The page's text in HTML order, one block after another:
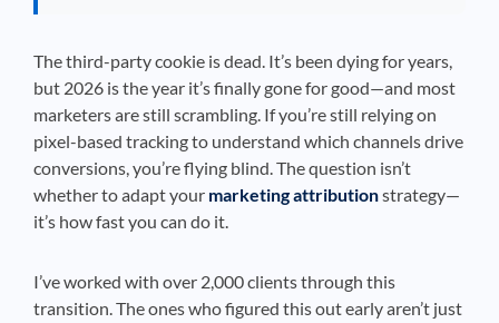
The third-party cookie is dead. It’s been dying for years,
but 2026 is the year it’s finally gone for good—and most
marketers are still scrambling. If you’re still relying on
pixel-based tracking to understand which channels drive
conversions, you’re flying blind. The question isn’t
whether to adapt your marketing attributionstrategy—
it’s how fast you can do it.
I’ve worked with over 2,000 clients through this
transition. The ones who figured this out early aren’t just